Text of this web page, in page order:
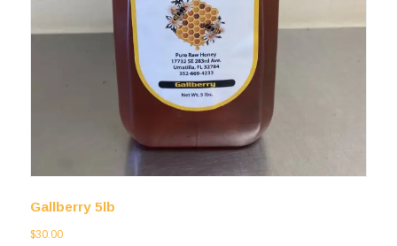
Gallberry 5lb
$30.00